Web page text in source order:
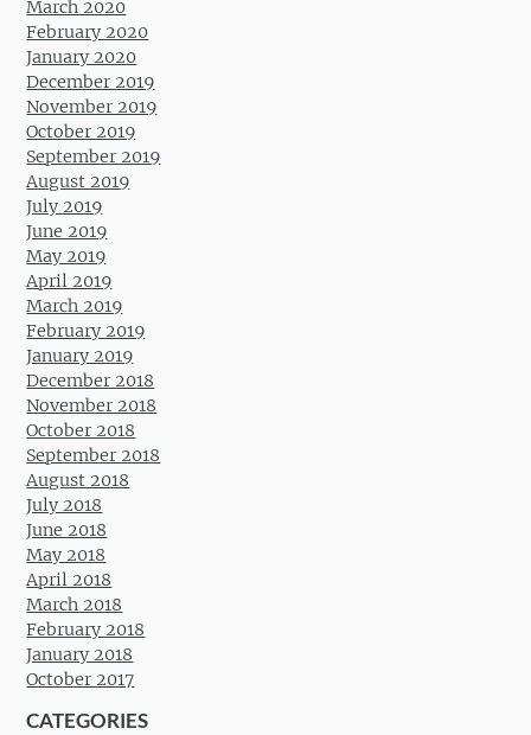
March 2020
February 2020
January 2020
December 2019
November 2019
October 2019
September 2019
August 2019
July 2019
June 2019
May 2019
April 2019
March 2019
February 2019
January 2019
December 2018
November 2018
October 2018
September 2018
August 2018
July 2018
June 2018
May 2018
April 2018
March 2018
February 2018
January 2018
October 2017
CATEGORIES